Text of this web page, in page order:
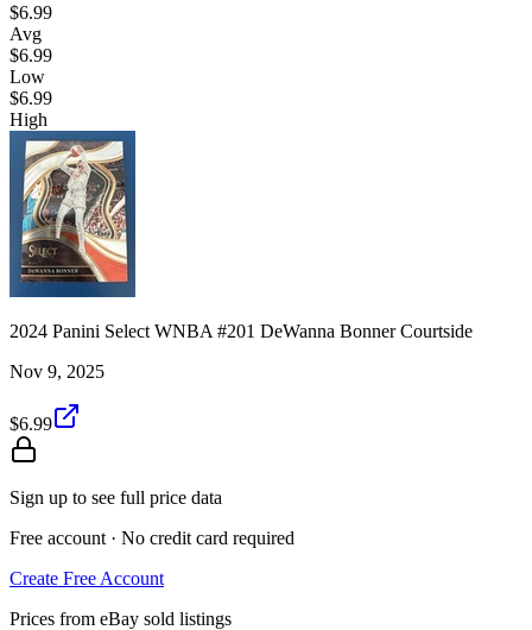
$6.99
Avg
$6.99
Low
$6.99
High
2024 Panini Select WNBA #201 DeWanna Bonner Courtside
Nov 9, 2025
$6.99
Sign up to see full price data
Free account · No credit card required
Create Free Account
Prices from eBay sold listings